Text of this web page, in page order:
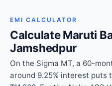
EMI CALCULATOR
Calculate Maruti
Jamshedpur
On the Sigma MT, a 60-
around 9.25% interest puts